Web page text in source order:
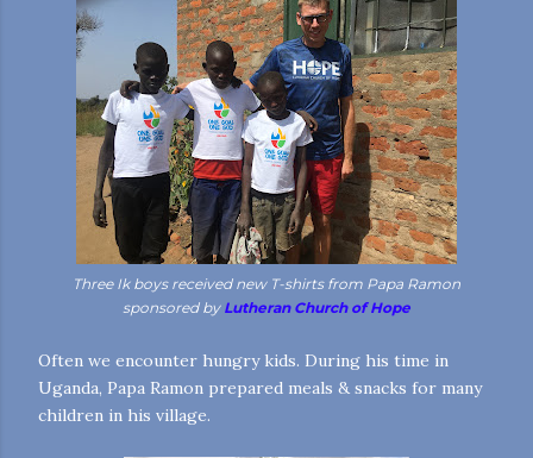
Three Ik boys received new T-shirts from Papa Ramon
sponsored by Lutheran Church of Hope
Often we encounter hungry kids. During his time in
Uganda, Papa Ramon prepared meals & snacks for many
children in his village.